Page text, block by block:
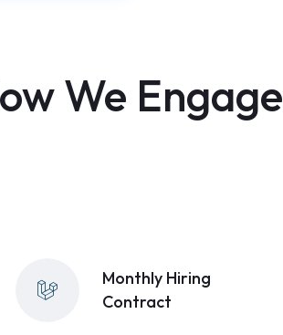
We Engage
Monthly Hiring
Contract